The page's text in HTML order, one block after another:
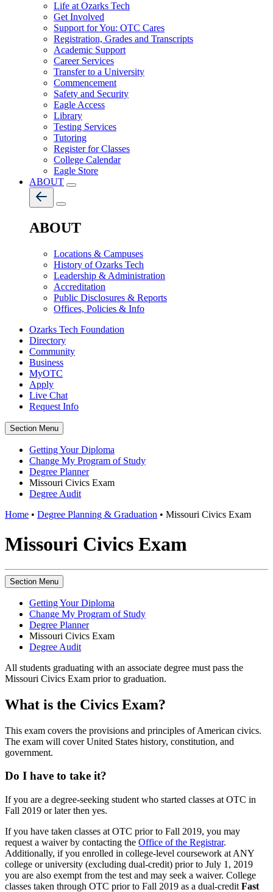
Life at Ozarks Tech
Get Involved
Support for You: OTC Cares
Registration, Grades and Transcripts
Academic Support
Career Services
Transfer to a University
Commencement
Safety and Security
Eagle Access
Library
Testing Services
Tutoring
Register for Classes
College Calendar
Eagle Store
ABOUT
ABOUT
Locations & Campuses
History of Ozarks Tech
Leadership & Administration
Accreditation
Public Disclosures & Reports
Offices, Policies & Info
Ozarks Tech Foundation
Directory
Community
Business
MyOTC
Apply
Live Chat
Request Info
Section Menu
Getting Your Diploma
Change My Program of Study
Degree Planner
Missouri Civics Exam
Degree Audit
Home • Degree Planning & Graduation • Missouri Civics Exam
Missouri Civics Exam
Section Menu
Getting Your Diploma
Change My Program of Study
Degree Planner
Missouri Civics Exam
Degree Audit
All students graduating with an associate degree must pass the
Missouri Civics Exam prior to graduation.
What is the Civics Exam?
This exam covers the provisions and principles of American civics.
The exam will cover United States history, constitution, and
government.
Do I have to take it?
If you are a degree-seeking student who started classes at OTC in
Fall 2019 or later then yes.
If you have taken classes at OTC prior to Fall 2019, you may
request a waiver by contacting the Office of the Registrar.
Additionally, if you enrolled in college-level coursework at ANY
college or university (excluding dual-credit) prior to July 1, 2019
you are also exempt from the test and may seek a waiver. College
classes taken through OTC prior to Fall 2019 as a dual-credit Fast